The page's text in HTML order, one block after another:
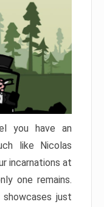
you have an
like Nicolas
incarnations at
one remains.
just